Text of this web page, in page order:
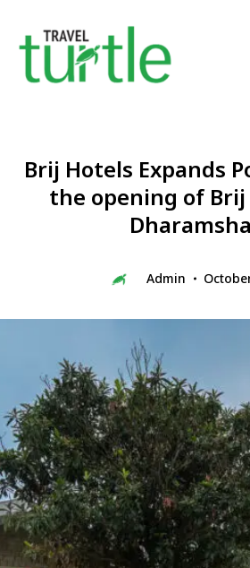
Brij Hotels Expands
the opening of
Admin